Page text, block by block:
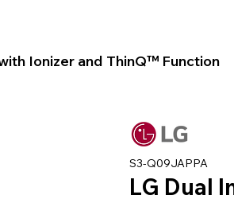
Ionizer and ThinQ™ Function
S3-Q09JAPPA
LG Dual